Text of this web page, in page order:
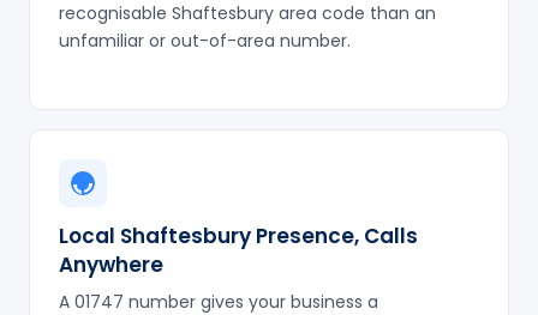
recognisable Shaftesbury area code than an
unfamiliar or out-of-area number.
Local Shaftesbury Presence, Calls
Anywhere
A 01747 number gives your business a